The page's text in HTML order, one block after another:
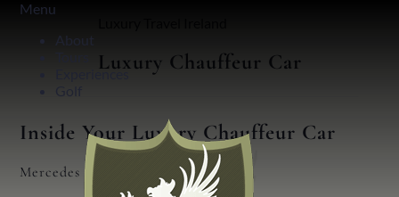
Menu
About
ExperiencesLuxury Chauffeur Car
Inside Your Luxury Chauffeur Car
Mercedes Benz